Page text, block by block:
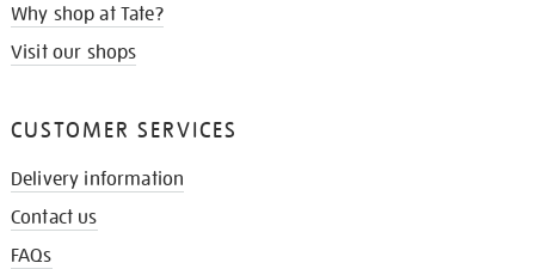
Why shop at Tate?
Visit our shops
CUSTOMER SERVICES
Delivery information
Contact us
FAQs